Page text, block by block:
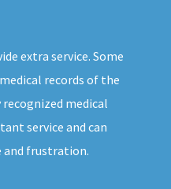
extra service. Some
records of the
medical
service and can
and frustration.